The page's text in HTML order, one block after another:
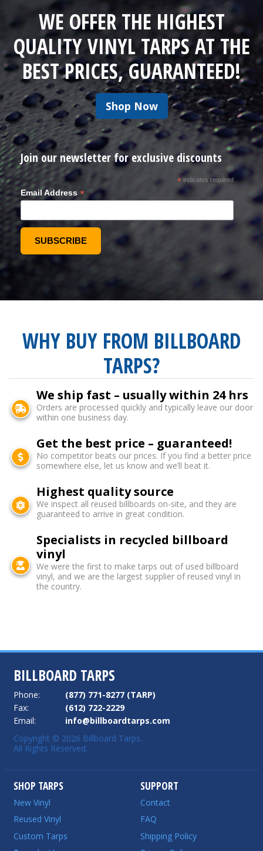
WE OFFER THE HIGHEST
QUALITY VINYL TARPS AT THE
BEST PRICES, GUARANTEED!
Shop Now
Join our newsletter for exclusive discounts
*indicates required
Email Address *
WHY BUY FROM BILLBOARD
TARPS?
We ship fast – usually within 24 hrs
Orders are processed quickly and typically leave our door
within one business day.
Get the best price – guaranteed!
No competitor beats our prices. If you find a better price
somewhere else, let us know and we’ll beat it.
Highest quality source
We inspect all reused billboards on-site, and they are
guaranteed to arrive in great condition.
Specialists in recycled billboard
vinyl
We were the first to make tarps out of used billboard
vinyl, and we are the largest supplier of reused vinyl in
the country.
BILLBOARD TARPS
Phone:
(877) 771-8277 (TARP)
Fax:
(612) 722-2229
Email:
info@billboardtarps.com
Copyright © 2026 Billboard Tarps.
All Rights Reserved.
SHOP TARPS
New Vinyl
Reused Vinyl
Custom Tarps
SUPPORT
Contact
FAQ
Shipping Policy